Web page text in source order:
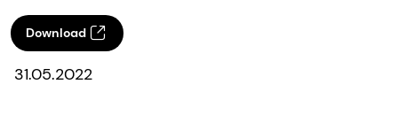
Download
31.05.2022